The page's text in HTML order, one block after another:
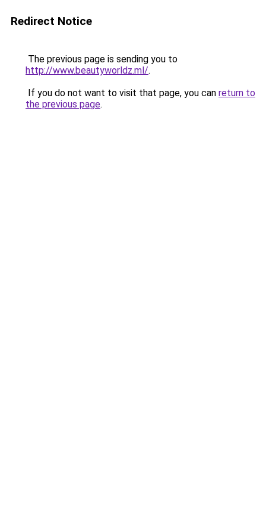
Redirect Notice
The previous page is sending you to
http://www.beautyworldz.ml/.
If you do not want to visit that page, you can return to
the previous page.